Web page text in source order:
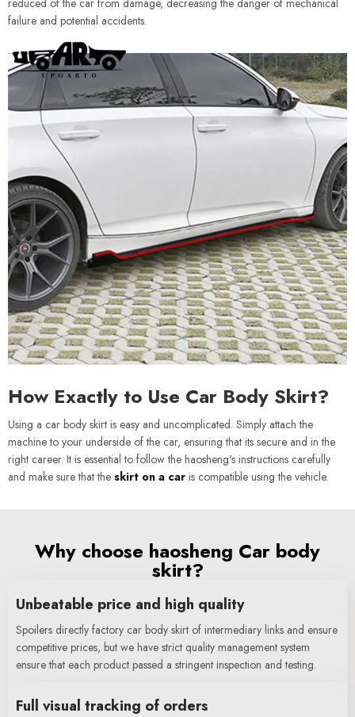
reduced of the car from damage, decreasing the danger of mechanical
failure and potential accidents.
How Exactly to Use Car Body Skirt?
Using a car body skirt is easy and uncomplicated. Simply attach the
machine to your underside of the car, ensuring that its secure and in the
right career. It is essential to follow the haosheng's instructions carefully
and make sure that the skirt on a car is compatible using the vehicle.
Why choose haosheng Car body
skirt?
Unbeatable price and high quality
Spoilers directly factory car body skirt of intermediary links and ensure
competitive prices, but we have strict quality management system
ensure that each product passed a stringent inspection and testing.
Full visual tracking of orders